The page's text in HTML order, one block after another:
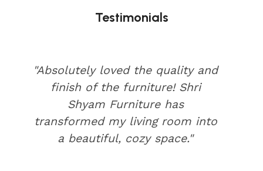
Testimonials
"Absolutely loved the quality and
finish of the furniture! Shri
Shyam Furniture has
transformed my living room into
a beautiful, cozy space."